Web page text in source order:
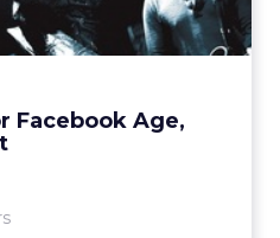
Facebook Age,
led music and
at Yahoo. Read More...